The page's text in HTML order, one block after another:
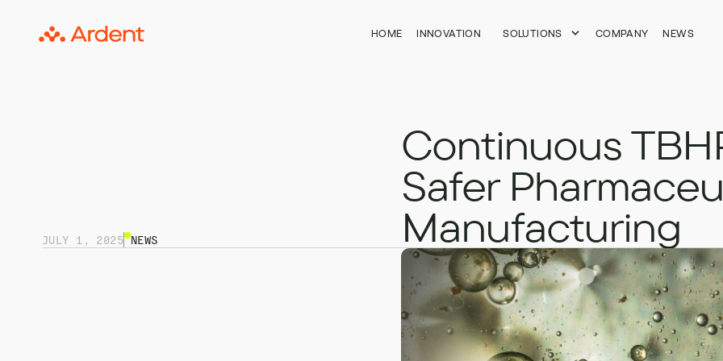
HOME INNOVATION SOLUTIONS COMPANY NEWS
HOME INNOVATION SOLUTIONS COMPANY NEWS
JULY 1, 2025 NEWS
Continuous
Safer
Manufacturing